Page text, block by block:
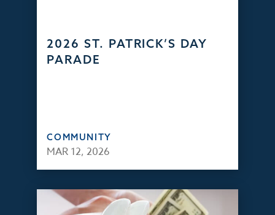
2026 ST. PATRICK’S DAY
PARADE
COMMUNITY
MAR 12, 2026